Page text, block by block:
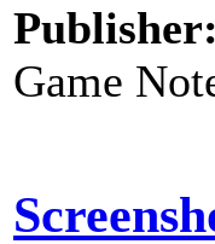
Publisher:
Game